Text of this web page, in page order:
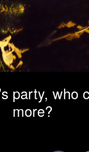
party, who
more?